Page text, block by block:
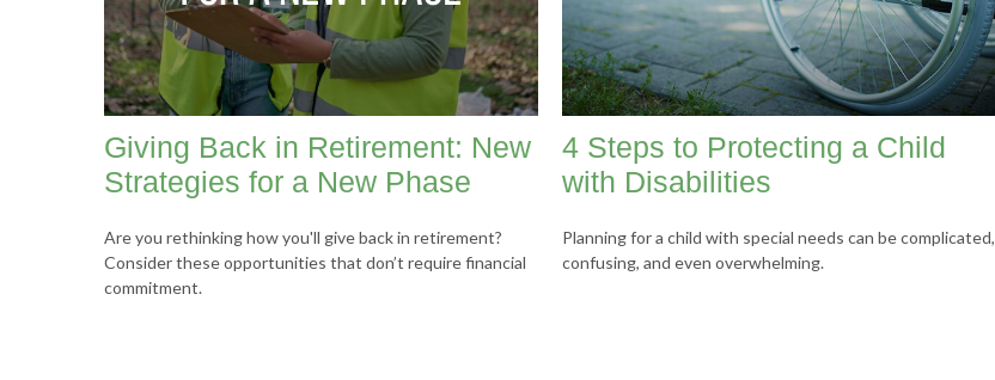
Giving Back in Retirement: New
Strategies for a New Phase
Are you rethinking how you'll give back in retirement?
Consider these opportunities that don’t require financial
commitment.
4 Steps to Protecting a Child
with Disabilities
Planning for a child with special needs can be complicated,
confusing, and even overwhelming.